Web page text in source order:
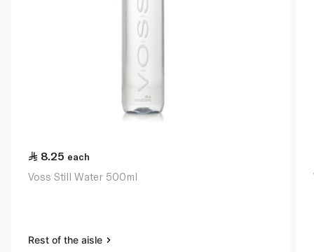
8.25 each
Voss Still Water 500ml
Rest of the aisle